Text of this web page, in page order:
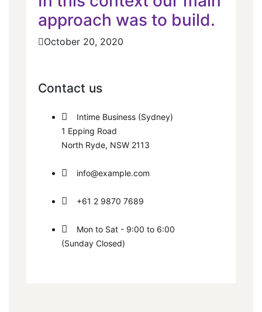
approach was to build.
October 20, 2020
Contact us
Intime Business (Sydney)
1 Epping Road
North Ryde, NSW 2113
info@example.com
+61 2 9870 7689
Mon to Sat - 9:00 to 6:00
(Sunday Closed)